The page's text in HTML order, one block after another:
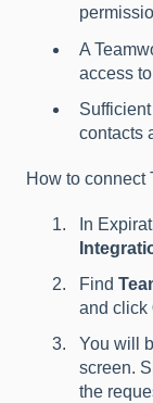
A
access
contacts
How to connect
In
Find
and click
You will
screen.
the